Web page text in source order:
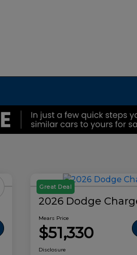
Great Deal
2026 Dodge
Mears Price
$51,330
Disclosure